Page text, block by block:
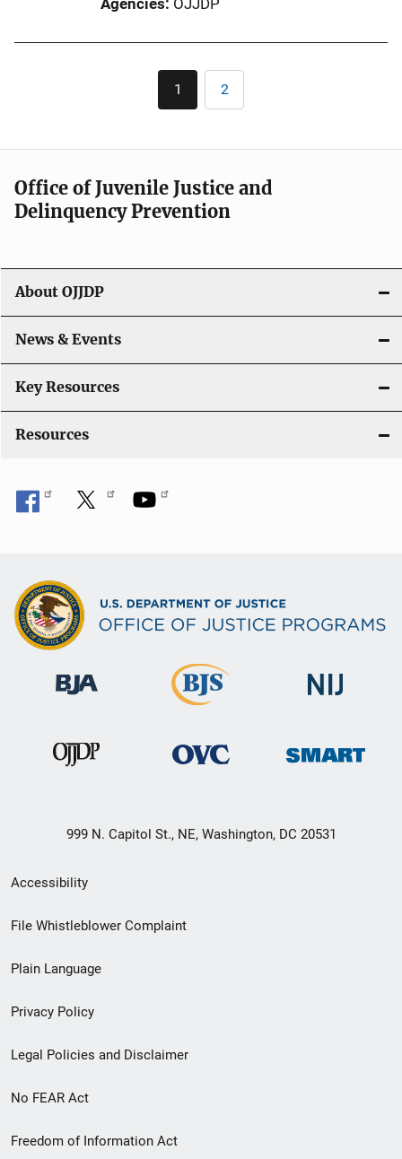
Pagination
Current
page
1 Page
2
Office of Juvenile Justice and
Delinquency Prevention
About OJJDP
News & Events
Key Resources
Resources
999 N. Capitol St., NE, Washington, DC 20531
Secondary
Footer
menu
Accessibility
File Whistleblower Complaint
Plain Language
Privacy Policy
Legal Policies and Disclaimer
No FEAR Act
Freedom of Information Act